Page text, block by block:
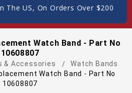
US, On Orders Over $200
Watch Band - Part No
10608807
& Accessories
Watch Bands
Watch Band - Part No
10608807